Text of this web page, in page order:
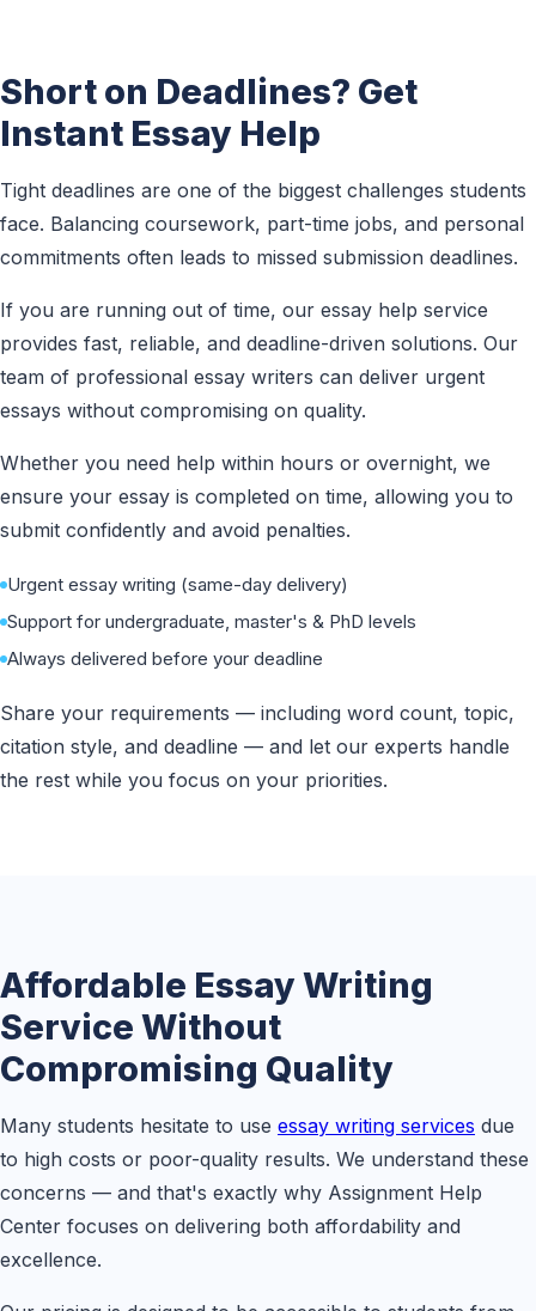
Short on Deadlines? Get
Instant Essay Help
Tight deadlines are one of the biggest challenges students
face. Balancing coursework, part-time jobs, and personal
commitments often leads to missed submission deadlines.
If you are running out of time, our essay help service
provides fast, reliable, and deadline-driven solutions. Our
team of professional essay writers can deliver urgent
essays without compromising on quality.
Whether you need help within hours or overnight, we
ensure your essay is completed on time, allowing you to
submit confidently and avoid penalties.
Urgent essay writing (same-day delivery)
Support for undergraduate, master's & PhD levels
Always delivered before your deadline
Share your requirements — including word count, topic,
citation style, and deadline — and let our experts handle
the rest while you focus on your priorities.
Affordable Essay Writing
Service Without
Compromising Quality
Many students hesitate to use essay writing services due
to high costs or poor-quality results. We understand these
concerns — and that's exactly why Assignment Help
Center focuses on delivering both affordability and
excellence.